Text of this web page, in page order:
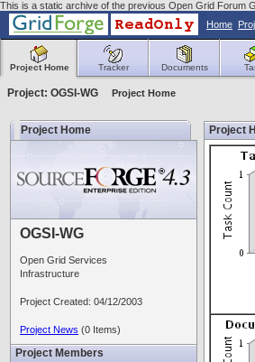
This is a static archive of the previous Open Grid Forum
Home
Project Home Tracker Documents
Project: OGSI-WG Project Home
Project Home
OGSI-WG
Open Grid Services
Infrastructure
Project Created: 04/12/2003
Project News (0 Items)
Project Members
Project